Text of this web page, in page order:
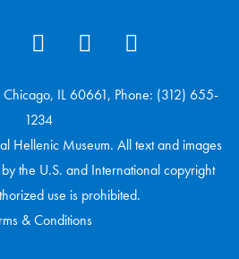
Chicago, IL 60661, Phone: (312) 655-
1234
Hellenic Museum. All text and images
the U.S. and International copyright
use is prohibited.
& Conditions